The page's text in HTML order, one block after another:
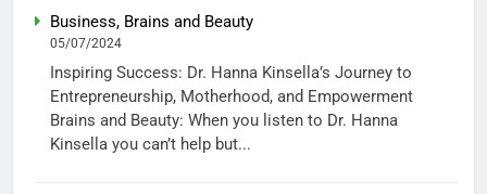
Business, Brains and Beauty
05/07/2024
Inspiring Success: Dr. Hanna Kinsella’s Journey to
Entrepreneurship, Motherhood, and Empowerment
Brains and Beauty: When you listen to Dr. Hanna
Kinsella you can’t help but...